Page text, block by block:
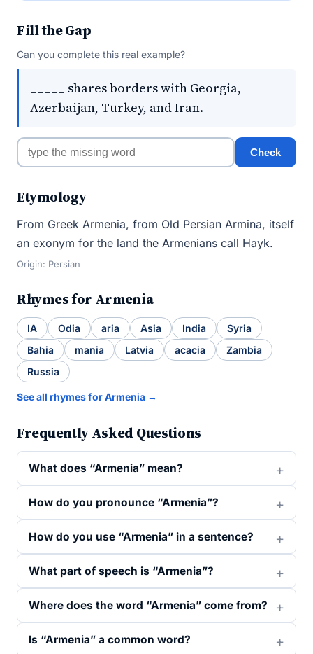
Fill the Gap
Can you complete this real example?
_____ shares borders with Georgia,
Azerbaijan, Turkey, and Iran.
Check
Etymology
From Greek Armenia, from Old Persian Armina, itself
an exonym for the land the Armenians call Hayk.
Origin: Persian
Rhymes for Armenia
IA Odia aria Asia India
Syria
Bahia
mania Latvia acacia
Zambia
Russia
See all rhymes for Armenia →
Frequently Asked Questions
What does “Armenia” mean?
How do you pronounce “Armenia”?
How do you use “Armenia” in a sentence?
What part of speech is “Armenia”?
Where does the word “Armenia” come from?
Is “Armenia” a common word?